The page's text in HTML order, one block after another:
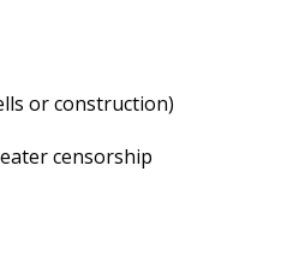
or construction)
censorship